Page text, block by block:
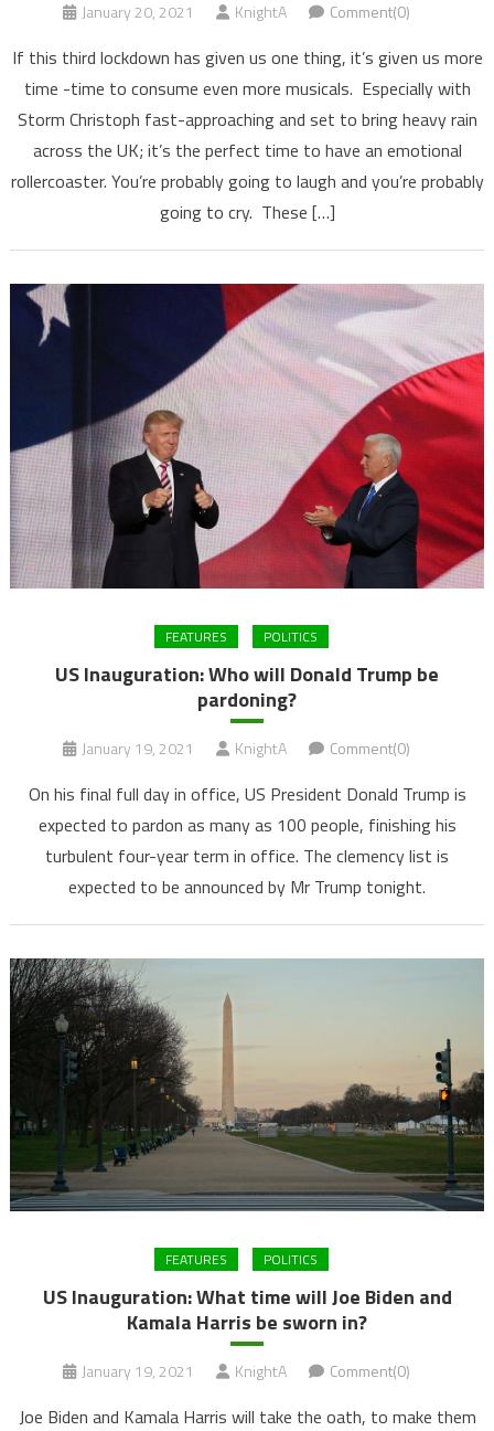
January 20, 2021 KnightA Comment(0)
If this third lockdown has given us one thing, it’s given us more
time -time to consume even more musicals. Especially with
Storm Christoph fast-approaching and set to bring heavy rain
across the UK; it’s the perfect time to have an emotional
rollercoaster. You’re probably going to laugh and you’re probably
going to cry. These […]
FEATURES POLITICS
US Inauguration: Who will Donald Trump be
pardoning?
January 19, 2021 KnightA Comment(0)
On his final full day in office, US President Donald Trump is
expected to pardon as many as 100 people, finishing his
turbulent four-year term in office. The clemency list is
expected to be announced by Mr Trump tonight.
FEATURES POLITICS
US Inauguration: What time will Joe Biden and
Kamala Harris be sworn in?
January 19, 2021 KnightA Comment(0)
Joe Biden and Kamala Harris will take the oath, to make them